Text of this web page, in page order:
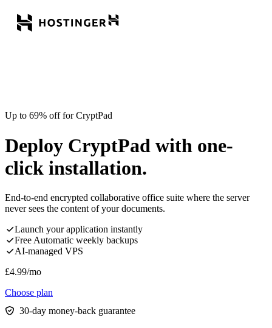
Up to 69% off for CryptPad
Deploy CryptPad with one-
click installation.
End-to-end encrypted collaborative office suite where the server
never sees the content of your documents.
Launch your application instantly
Free Automatic weekly backups
AI-managed VPS
£4.99/mo
Choose plan
30-day money-back guarantee